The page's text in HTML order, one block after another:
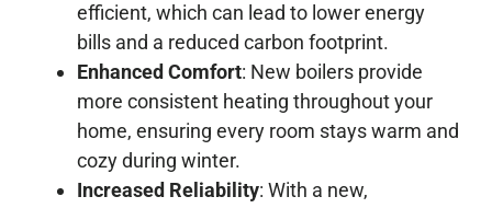
efficient, which can lead to lower energy
bills and a reduced carbon footprint.
Enhanced Comfort: New boilers provide
more consistent heating throughout your
home, ensuring every room stays warm and
cozy during winter.
Increased Reliability: With a new,